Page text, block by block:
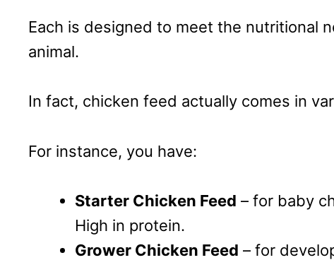
Each is designed to meet the nutritional
animal.
In fact, chicken feed actually comes in
For instance, you have:
Starter Chicken Feed – for baby
High in protein.
Grower Chicken Feed – for